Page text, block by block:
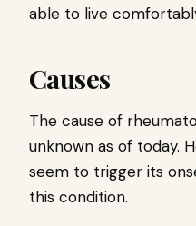
able to live
Causes
The cause of
unknown as of today.
seem to trigger its
this condition.